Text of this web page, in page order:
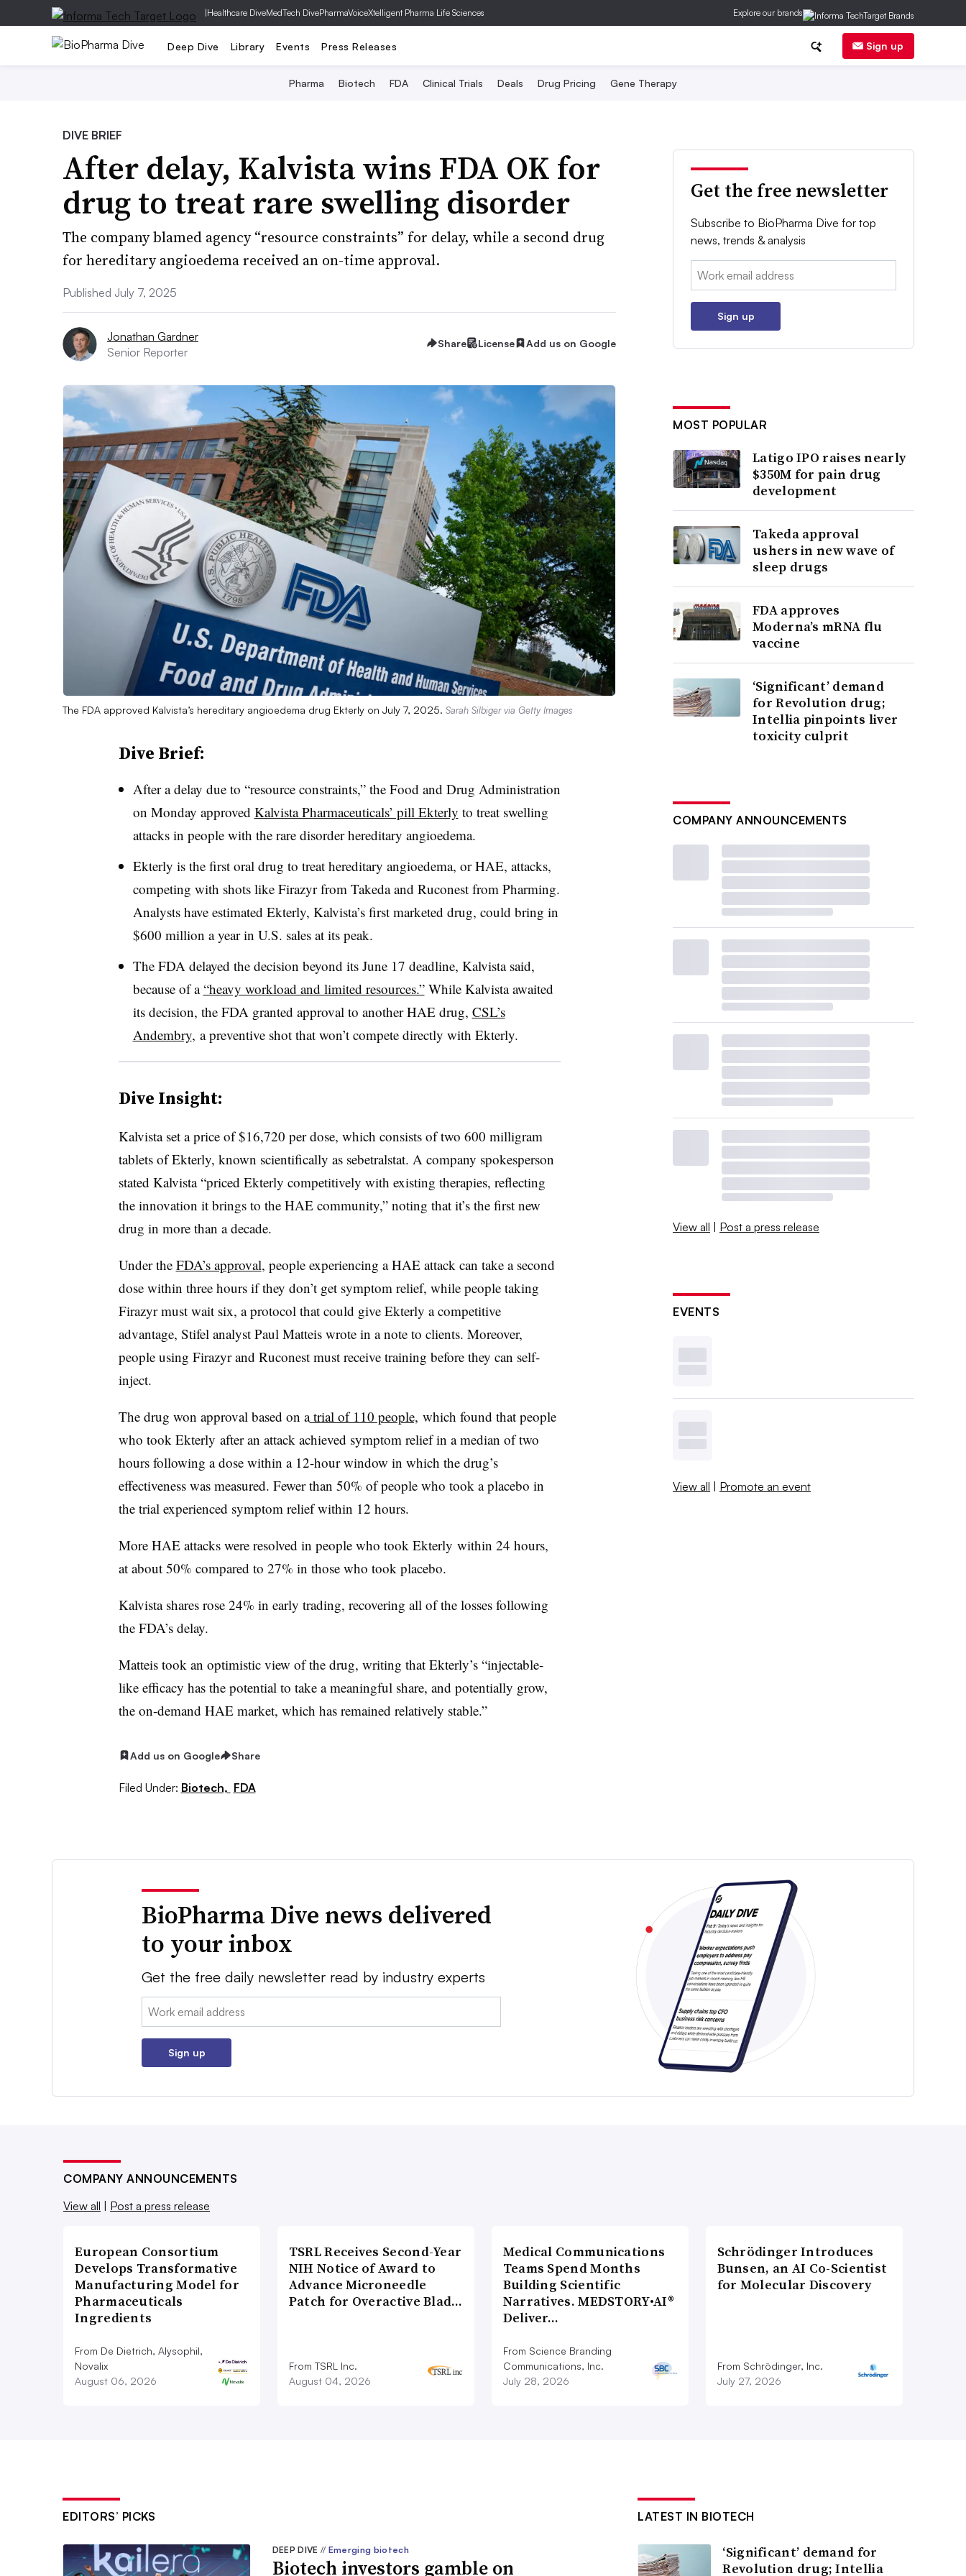
|Healthcare DiveMedTech DivePharmaVoiceXtelligent Pharma Life Sciences Explore our brands
Deep Dive Library Events Press Releases Sign up
Pharma Biotech FDA Clinical Trials Deals Drug Pricing Gene Therapy
DIVE BRIEF
After delay, Kalvista wins FDA OK for
drug to treat rare swelling disorder
The company blamed agency “resource constraints” for delay, while a second drug
for hereditary angioedema received an on-time approval.
Published July 7, 2025
Jonathan Gardner
Senior Reporter
Share License Add us on Google
The FDA approved Kalvista’s hereditary angioedema drug Ekterly on July 7, 2025. Sarah Silbiger via Getty Images
Dive Brief:
After a delay due to “resource constraints,” the Food and Drug Administration
on Monday approved Kalvista Pharmaceuticals’ pill Ekterly to treat swelling
attacks in people with the rare disorder hereditary angioedema.
Ekterly is the first oral drug to treat hereditary angioedema, or HAE, attacks,
competing with shots like Firazyr from Takeda and Ruconest from Pharming.
Analysts have estimated Ekterly, Kalvista’s first marketed drug, could bring in
$600 million a year in U.S. sales at its peak.
The FDA delayed the decision beyond its June 17 deadline, Kalvista said,
because of a“heavy workload and limited resources.”While Kalvista awaited
its decision, the FDA granted approval to another HAE drug, CSL’s
Andembry, a preventive shot that won’t compete directly with Ekterly.
Dive Insight:
Kalvista set a price of $16,720 per dose, which consists of two 600 milligram
tablets of Ekterly, known scientifically as sebetralstat. A company spokesperson
stated Kalvista “priced Ekterly competitively with existing therapies, reflecting
the innovation it brings to the HAE community,” noting that it’s the first new
drug in more than a decade.
Under the FDA’s approval, people experiencing a HAE attack can take a second
dose within three hours if they don’t get symptom relief, while people taking
Firazyr must wait six, a protocol that could give Ekterly a competitive
advantage, Stifel analyst Paul Matteis wrote in a note to clients. Moreover,
people using Firazyr and Ruconest must receive training before they can self-
inject.
The drug won approval based on atrial of 110 people, which found that people
who took Ekterly after an attack achieved symptom relief in a median of two
hours following a dose within a 12-hour window in which the drug’s
effectiveness was measured. Fewer than 50% of people who took a placebo in
the trial experienced symptom relief within 12 hours.
More HAE attacks were resolved in people who took Ekterly within 24 hours,
at about 50% compared to 27% in those who took placebo.
Kalvista shares rose 24% in early trading, recovering all of the losses following
the FDA’s delay.
Matteis took an optimistic view of the drug, writing that Ekterly’s “injectable-
like efficacy has the potential to take a meaningful share, and potentially grow,
the on-demand HAE market, which has remained relatively stable.”
Add us on Google Share
Filed Under: Biotech, FDA
Get the free newsletter
Subscribe to BioPharma Dive for top
news, trends & analysis
Email:
Sign up
MOST POPULAR
Latigo IPO raises nearly
$350M for pain drug
development
Takeda approval
ushers in new wave of
sleep drugs
FDA approves
Moderna’s mRNA flu
vaccine
‘Significant’ demand
for Revolution drug;
Intellia pinpoints liver
toxicity culprit
COMPANY ANNOUNCEMENTS
View all | Post a press release
EVENTS
View all | Promote an event
BioPharma Dive news delivered
to your inbox
Get the free daily newsletter read by industry experts
Email:
Sign up
COMPANY ANNOUNCEMENTS
View all
Post a press release
European Consortium
Develops Transformative
Manufacturing Model for
Pharmaceuticals
Ingredients
From De Dietrich, Alysophil,
Novalix
August 06, 2026
TSRL Receives Second-Year
NIH Notice of Award to
Advance Microneedle
Patch for Overactive Blad…
From TSRL Inc.
August 04, 2026
Medical Communications
Teams Spend Months
Building Scientific
Narratives. MEDSTORY•AI®
Deliver…
From Science Branding
Communications, Inc.
July 28, 2026
Schrödinger Introduces
Bunsen, an AI Co-Scientist
for Molecular Discovery
From Schrödinger, Inc.
July 27, 2026
EDITORS’ PICKS
DEEP DIVE // Emerging biotech
Biotech investors gamble on
LATEST IN BIOTECH
‘Significant’ demand for
Revolution drug; Intellia